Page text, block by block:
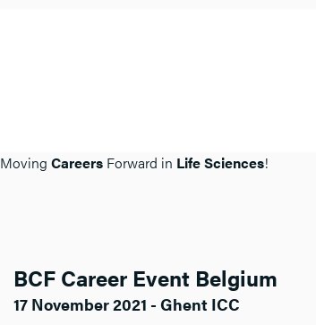
Moving Careers Forward in Life Sciences!
BCF Career Event Belgium
17 November 2021 - Ghent ICC